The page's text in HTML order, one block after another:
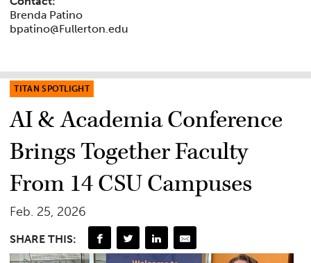
Brenda Patino
bpatino@Fullerton.edu
TITAN SPOTLIGHT
AI & Academia Conference
Brings Together Faculty
From 14 CSU Campuses
Feb. 25, 2026
SHARE THIS: